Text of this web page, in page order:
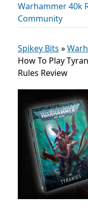
Warhammer 40k
Community
Spikey Bits »
How To Play
Rules Review